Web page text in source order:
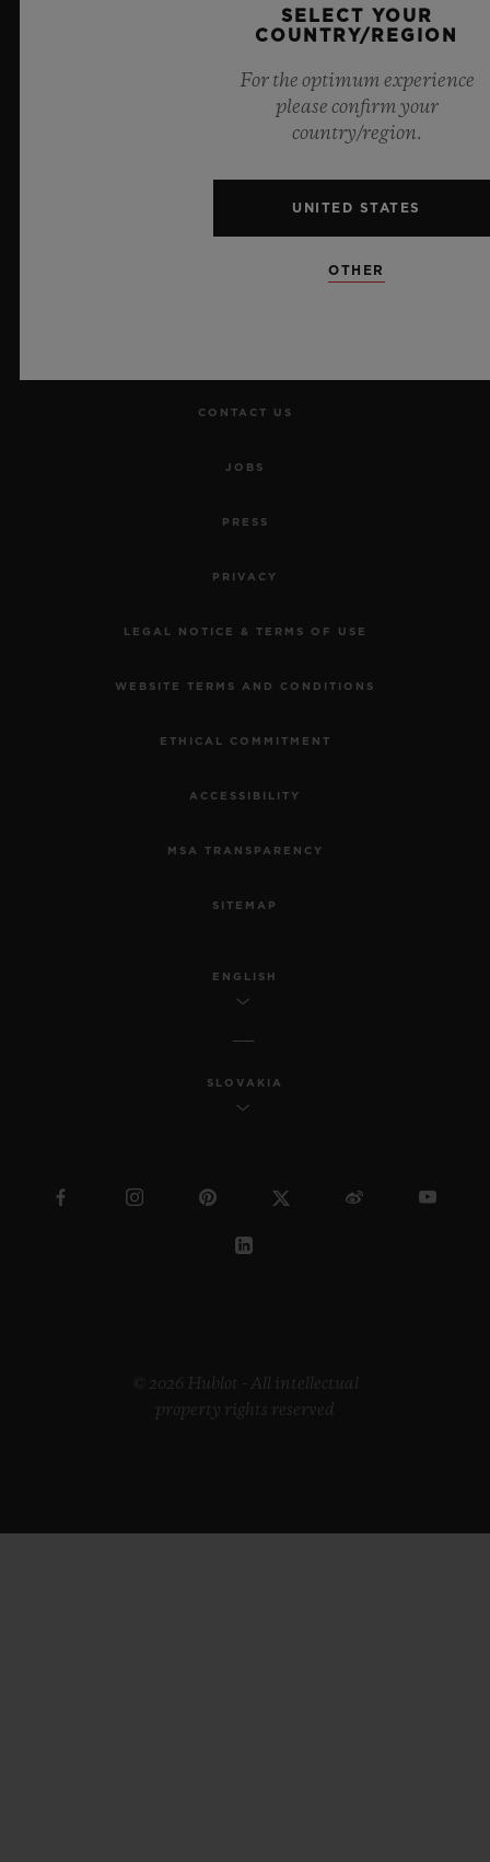
NEWSLETTER
CONTACT US
JOBS
PRESS
PRIVACY
LEGAL NOTICE & TERMS OF USE
WEBSITE TERMS AND CONDITIONS
ETHICAL COMMITMENT
ACCESSIBILITY
MSA TRANSPARENCY
SITEMAP
ENGLISH
SLOVAKIA
© 2026 Hublot - All intellectual
property rights reserved
SELECT YOUR
COUNTRY/REGION
For the optimum experience
please confirm your
country/region.
UNITED STATES
OTHER